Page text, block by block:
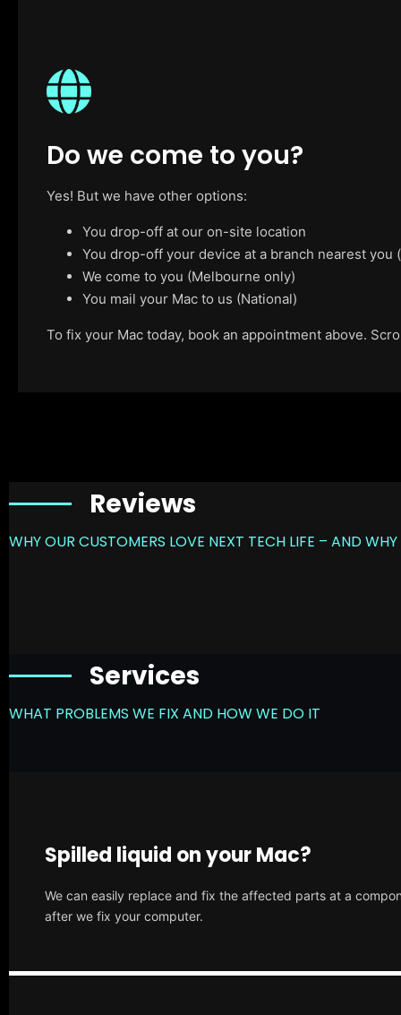
Do we come to you?
Yes! But we have other options:
You drop-off at our on-site location
You drop-off your device at a branch nearest
We come to you (Melbourne only)
You mail your Mac to us (National)
To fix your Mac today, book an appointment above.
Reviews
WHY OUR CUSTOMERS LOVE NEXT TECH LIFE – AND
Services
WHAT PROBLEMS WE FIX AND HOW WE DO IT
Spilled liquid on your Mac?
We can easily replace and fix the affected parts at a
after we fix your computer.